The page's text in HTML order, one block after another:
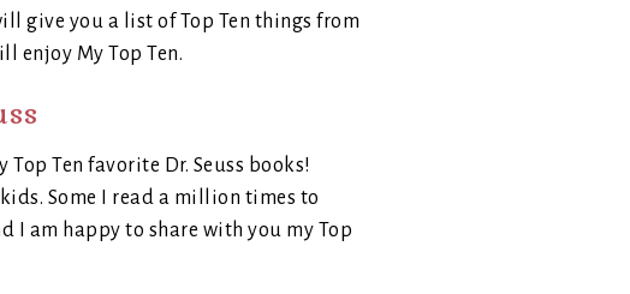
give you a list of Top Ten things from
enjoy My Top Ten.
Ten favorite Dr. Seuss books!
Some I read a million times to
I am happy to share with you my Top